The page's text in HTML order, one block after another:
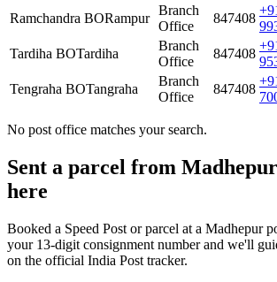
Ramchandra BORampur
Branch
Office
847408
Tardiha BOTardiha
Branch
Office
847408
Tengraha BOTangraha
Branch
Office
847408
No post office matches your search.
Sent a parcel from
here
Booked a Speed Post or parcel at a Madhepur
your 13-digit consignment number and we'll
on the official India Post tracker.